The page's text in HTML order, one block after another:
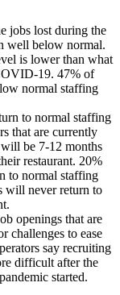
jobs lost during the
well below normal.
is lower than what
19. 47% of
normal staffing
to normal staffing
that are currently
be 7-12 months
restaurant. 20%
to normal staffing
will never return to
openings that are
challenges to ease
say recruiting
difficult after the
started.